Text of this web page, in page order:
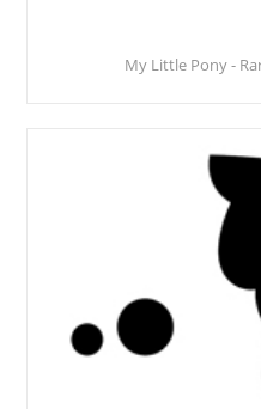
My Little Pony -